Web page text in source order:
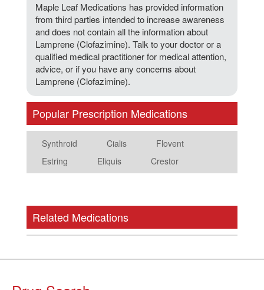
Maple Leaf Medications has provided information
from third parties intended to increase awareness
and does not contain all the information about
Lamprene (Clofazimine). Talk to your doctor or a
qualified medical practitioner for medical attention,
advice, or if you have any concerns about
Lamprene (Clofazimine).
Popular Prescription Medications
Synthroid Cialis
Flovent
Estring
Eliquis Crestor
Related Medications